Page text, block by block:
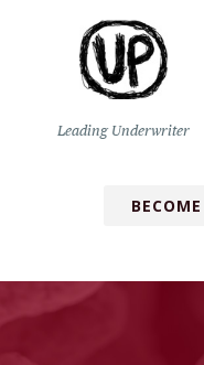
Leading Underwriter